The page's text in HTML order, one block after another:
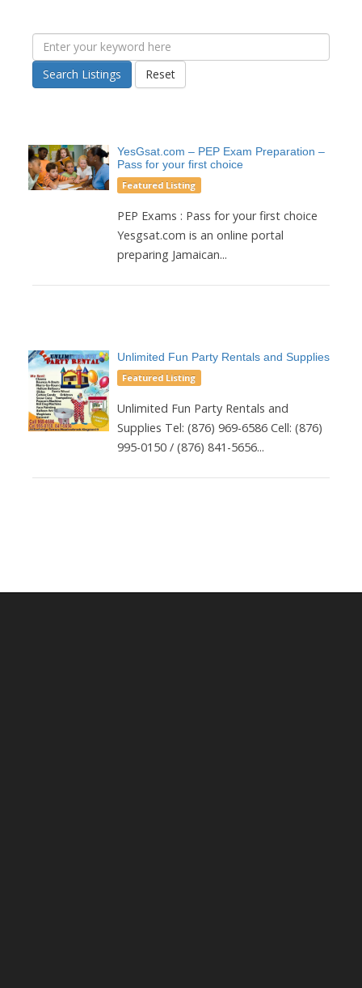
Search Listings Reset
YesGsat.com – PEP Exam Preparation –
Pass for your first choice
Featured Listing
PEP Exams : Pass for your first choice
Yesgsat.com is an online portal
preparing Jamaican...
Unlimited Fun Party Rentals and Supplies
Featured Listing
Unlimited Fun Party Rentals and
Supplies Tel: (876) 969-6586 Cell: (876)
995-0150 / (876) 841-5656...